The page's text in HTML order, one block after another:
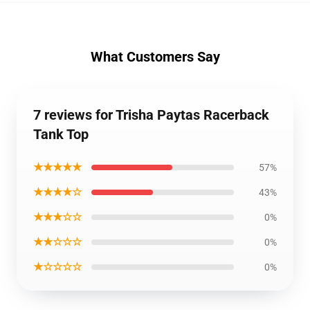
What Customers Say
7 reviews for Trisha Paytas Racerback
Tank Top
★★★★★ 57%
★★★★☆ 43%
★★★☆☆ 0%
★★☆☆☆ 0%
★☆☆☆☆ 0%